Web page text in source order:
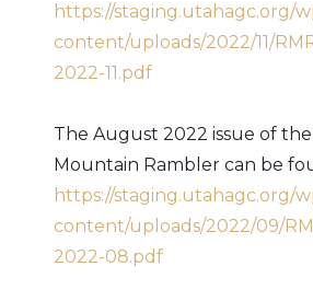
https://staging.utahagc.org/
content/uploads/2022/11/
2022-11.pdf
The August 2022 issue of
Mountain Rambler can be
https://staging.utahagc.org/
content/uploads/2022/09/
2022-08.pdf